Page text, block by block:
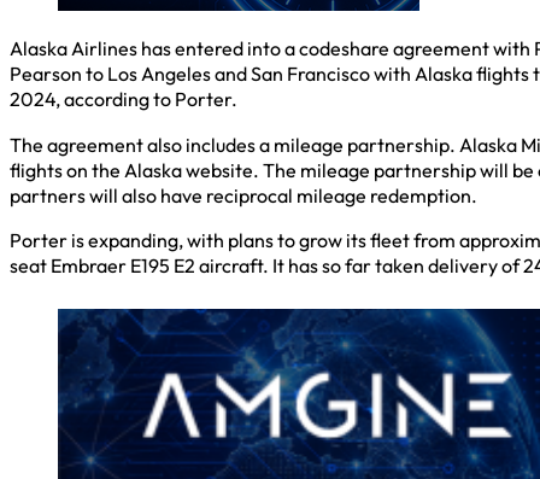
Alaska Airlines has entered into a codeshare agreement
Pearson to Los Angeles and San Francisco with Alaska
2024, according to Porter.
The agreement also includes a mileage partnership. Alaska
flights on the Alaska website. The mileage partnership will
partners will also have reciprocal mileage redemption.
Porter is expanding, with plans to grow its fleet from
seat Embraer E195 E2 aircraft. It has so far taken delivery of